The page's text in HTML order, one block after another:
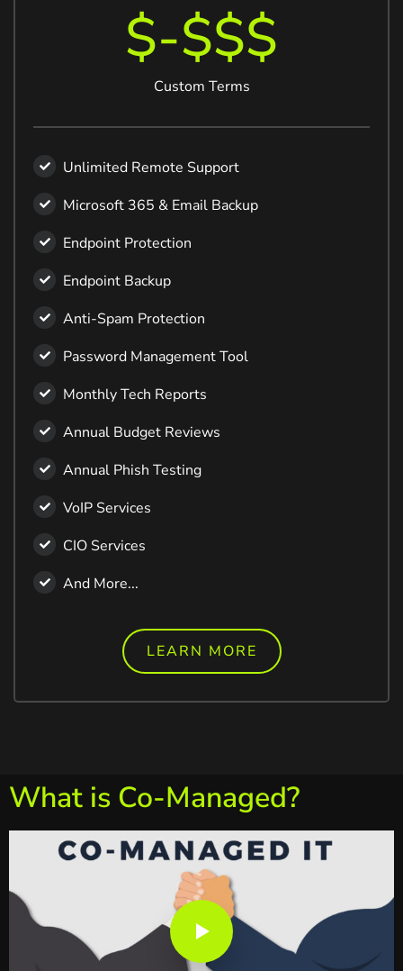
$-$$$
Custom Terms
Unlimited Remote Support
Microsoft 365 & Email Backup
Endpoint Protection
Endpoint Backup
Anti-Spam Protection
Password Management Tool
Monthly Tech Reports
Annual Budget Reviews
Annual Phish Testing
VoIP Services
CIO Services
And More...
LEARN MORE
What is Co-Managed?